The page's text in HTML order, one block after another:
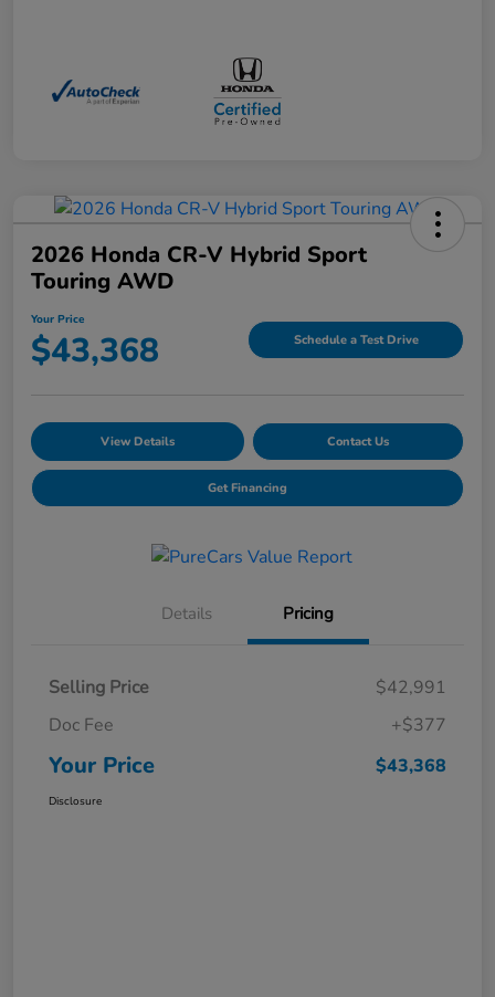
2026 Honda CR-V Hybrid Sport
Touring AWD
Your Price
$43,368 Schedule a Test Drive
View Details Contact Us
Get Financing
Details Pricing
Selling Price
$42,991
Doc Fee
+$377
Your Price $43,368
Disclosure